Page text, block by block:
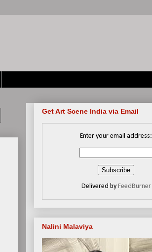
Get Art Scene India via Email
Enter your email address:
Delivered by FeedBurner
Nalini Malaviya